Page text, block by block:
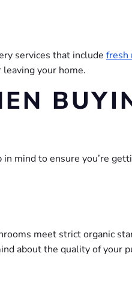
services that include fresh
your home.
in mind to ensure you’re
meet strict organic
about the quality of your